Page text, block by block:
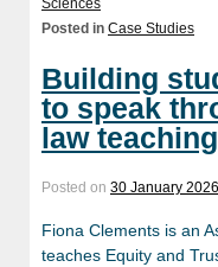
Sciences
Posted in Case Studies
Building
to speak
law teaching
Posted on 30 January 2026
Fiona Clements is an
teaches Equity and